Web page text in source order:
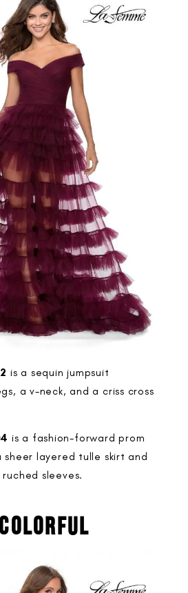
is a sequin jumpsuit
a v-neck, and a criss cross
is a fashion-forward prom
layered tulle skirt and
sleeves.